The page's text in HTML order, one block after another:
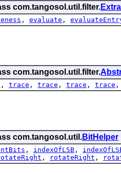
com.tangosol.util.filter.
, evaluate ,
com.tangosol.util.filter.
, trace , trace , trace , trace
com.tangosol.util.BitHelper
, indexOfLSB ,
, rotateRight ,